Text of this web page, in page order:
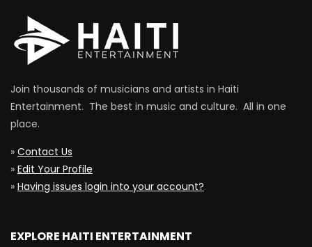
Join thousands of musicians and artists in Haiti
Entertainment. The best in music and culture. All in one
place.
» Contact Us
» Edit Your Profile
» Having issues login into your account?
EXPLORE HAITI ENTERTAINMENT